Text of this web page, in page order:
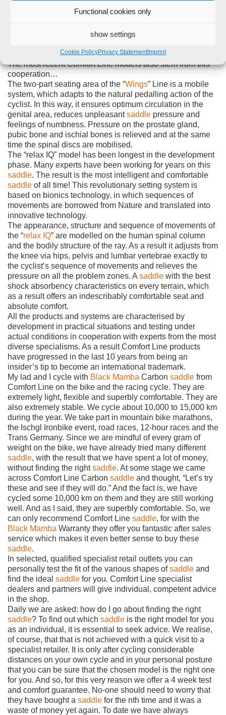
Functional cookies only
show settings
Cookie PolicyPrivacy StatementImprint
patients with the most diverse problems and requirements.
And now the Comfort Line Specialsaddle
of the German PIP Code. This is certain to lead to close,
The most recent Comfort Line models also stem from this
cooperation…
The two-part seating area of the “Wings” Line is a mobile
system, which adapts to the natural pedalling action of the
cyclist. In this way, it ensures optimum circulation in the
genital area, reduces unpleasantsaddle pressure and
feelings of numbness. Pressure on the prostate gland,
pubic bone and ischial bones is relieved and at the same
time the spinal discs are mobilised.
The “relax IQ” model has been longest in the development
phase. Many experts have been working for years on this
saddle. The result is the most intelligent and comfortable
saddle of all time! This revolutionary setting system is
based on bionics technology, in which sequences of
movements are borrowed from Nature and translated into
innovative technology.
The appearance, structure and sequence of movements of
the “relax IQ” are modelled on the human spinal column
and the bodily structure of the ray. As a result it adjusts from
the knee via hips, pelvis and lumbar vertebrae exactly to
the cyclist’s sequence of movements and relieves the
pressure on all the problem zones. A saddle with the best
shock absorbency characteristics on every terrain, which
as a result offers an indescribably comfortable seat and
absolute comfort.
All the products and systems are characterised by
development in practical situations and testing under
actual conditions in cooperation with experts from the most
diverse specialisms. As a result Comfort Line products
have progressed in the last 10 years from being an
insider’s tip to become an international trademark.
My lad and I cycle with Black Mamba Carbon saddle from
Comfort Line on the bike and the racing cycle. They are
extremely light, flexible and superbly comfortable. They are
also extremely stable. We cycle about 10,000 to 15,000 km
during the year. We take part in mountain bike marathons,
the Ischgl Ironbike event, road races, 12-hour races and the
Trans Germany. Since we are mindful of every gram of
weight on the bike, we have already tried many different
saddle, with the result that we have spent a lot of money,
without finding the rightsaddle. At some stage we came
across Comfort Line Carbon saddle and thought, “Let’s try
these and see if they will do.” And the fact is, we have
cycled some 10,000 km on them and they are still working
well. And as I said, they are superbly comfortable. So, we
can only recommend Comfort Line saddle, for with the
Black Mamba Warranty they offer you fantastic after sales
service which makes it even better sense to buy these
saddle.
In selected, qualified specialist retail outlets you can
personally test the fit of the various shapes ofsaddle and
find the ideal saddle for you. Comfort Line specialist
dealers and partners will give individual, competent advice
in the shop.
Daily we are asked: how do I go about finding the right
saddle? To find out which saddle is the right model for you
as an individual, it is essential to seek advice. We realise,
of course, that that is not achieved with a quick visit to a
specialist retailer. It is only after cycling considerable
distances on your own cycle and in your personal posture
that you can be sure that the chosen model is the right one
for you. And so, for this very reason we offer a 4 week test
and comfort guarantee. No-one should need to worry that
they have bought a saddle for the nth time and it was a
waste of money yet again. To date we have always